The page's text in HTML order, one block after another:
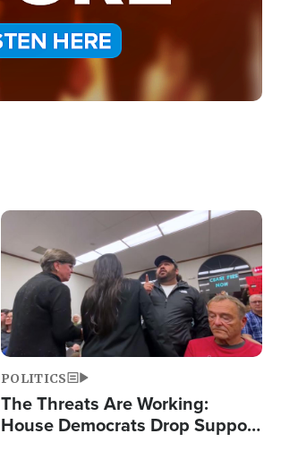
Image
POLITICS
The Threats Are Working:
House Democrats Drop Support